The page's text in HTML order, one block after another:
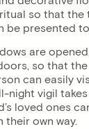
so that the
be presented
are
so that
can easily
night vigil
loved ones
their own way.